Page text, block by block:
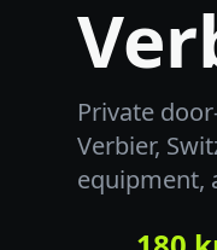
Private
Verbier,
equipment,